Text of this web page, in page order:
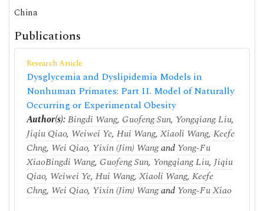
China
Publications
Research Article
Dysglycemia and Dyslipidemia Models in
Nonhuman Primates: Part II. Model of Naturally
Occurring or Experimental Obesity
Author(s):Bingdi Wang, Guofeng Sun, Yongqiang Liu,
Jiqiu Qiao, Weiwei Ye, Hui Wang, Xiaoli Wang, Keefe
Chng, Wei Qiao, Yixin (Jim) Wangand Yong-Fu
XiaoBingdi Wang, Guofeng Sun, Yongqiang Liu,Jiqiu
Qiao, Weiwei Ye, Hui Wang, Xiaoli Wang, Keefe
Chng, Wei Qiao, Yixin (Jim) Wangand Yong-Fu Xiao